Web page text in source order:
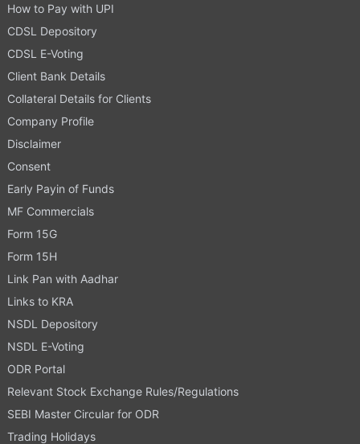
How to Pay with UPI
CDSL Depository
CDSL E-Voting
Client Bank Details
Collateral Details for Clients
Company Profile
Disclaimer
Consent
Early Payin of Funds
MF Commercials
Form 15G
Form 15H
Link Pan with Aadhar
Links to KRA
NSDL Depository
NSDL E-Voting
ODR Portal
Relevant Stock Exchange Rules/Regulations
SEBI Master Circular for ODR
Trading Holidays